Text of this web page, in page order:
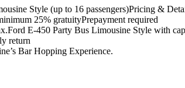
Style (up to 16 passengers)Pricing &
25% gratuityPrepayment required
Ford E-450 Party Bus Limousine Style with
return
Bar Hopping Experience.